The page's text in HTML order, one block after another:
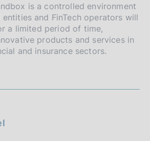
is a controlled environment
and FinTech operators will
a limited period of time,
products and services in
and insurance sectors.